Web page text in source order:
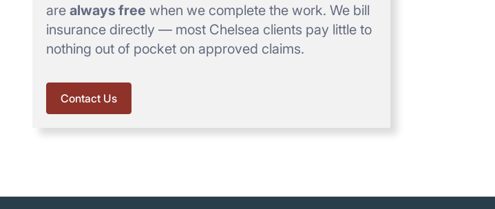
are always free when we complete the work. We bill
insurance directly — most Chelsea clients pay little to
nothing out of pocket on approved claims.
Contact Us